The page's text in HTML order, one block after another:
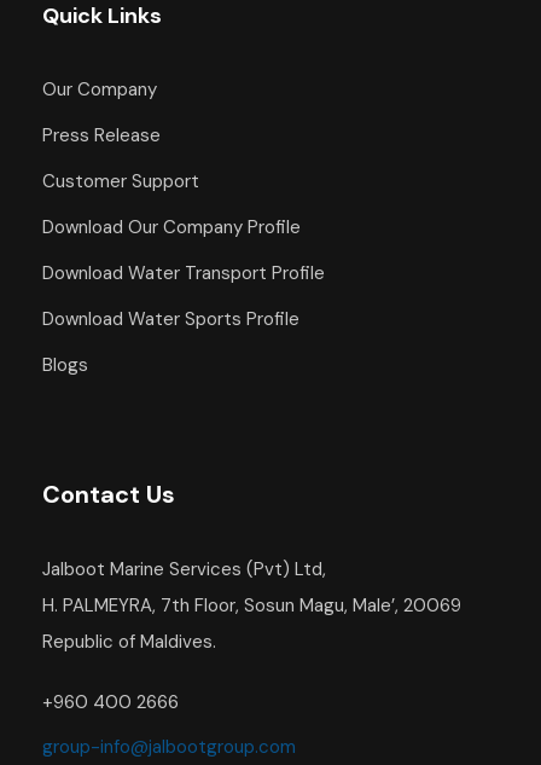
Quick Links
Our Company
Press Release
Customer Support
Download Our Company Profile
Download Water Transport Profile
Download Water Sports Profile
Blogs
Contact Us
Jalboot Marine Services (Pvt) Ltd,
H. PALMEYRA, 7th Floor, Sosun Magu, Male’, 20069
Republic of Maldives.
+960 400 2666
group-info@jalbootgroup.com